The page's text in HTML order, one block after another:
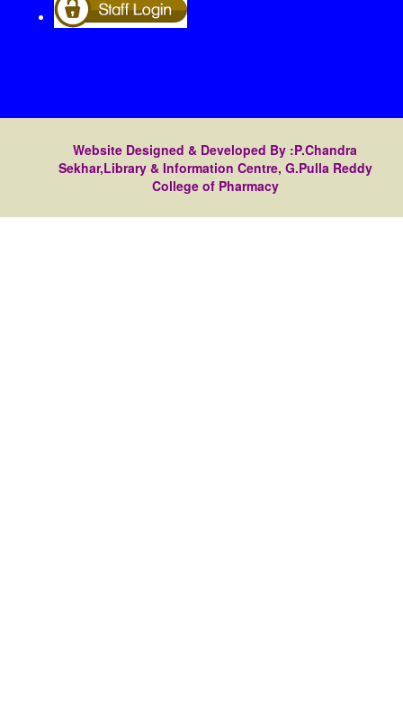
Website Designed & Developed By :P.Chandra
Sekhar,Library & Information Centre, G.Pulla Reddy
College of Pharmacy